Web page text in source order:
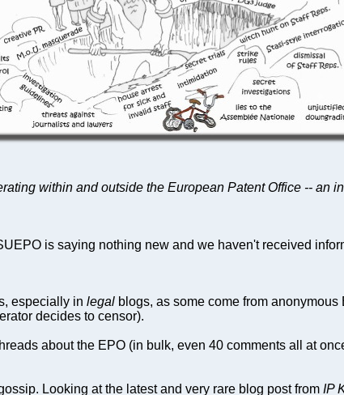
within and outside the European Patent Office -- an
is saying nothing new and we haven't received
especially in legal blogs, as some come from
decides to censor).
about the EPO (in bulk, even 40 comments all at
Looking at the latest and very rare blog post from IP